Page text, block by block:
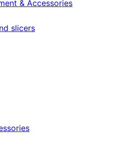
& Accessories
slicers